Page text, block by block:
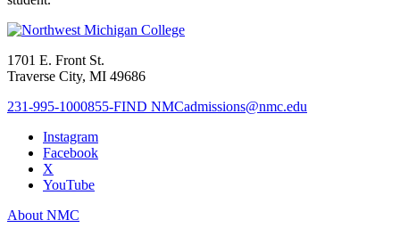
1701 E. Front St.
Traverse City, MI 49686
231-995-1000855-FIND NMCadmissions@nmc.edu
Instagram
Facebook
X
YouTube
About NMC